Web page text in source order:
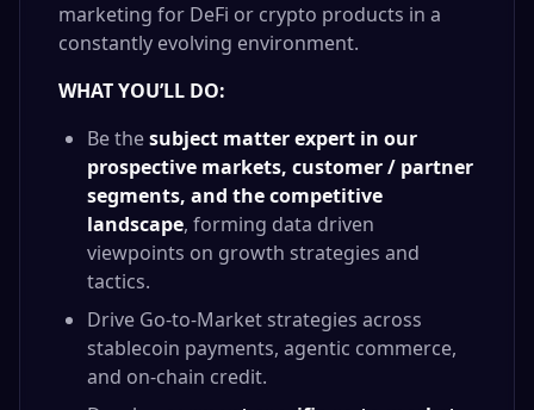
marketing for DeFi or crypto products in a
constantly evolving environment.
WHAT YOU’LL DO:
Be thesubject matter expert in our
prospective markets, customer / partner
segments, and the competitive
landscape, forming data driven
viewpoints on growth strategies and
tactics.
Drive Go-to-Market strategies across
stablecoin payments, agentic commerce,
and on-chain credit.